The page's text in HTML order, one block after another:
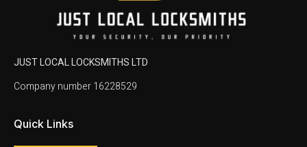
JUST LOCAL LOCKSMITHS LTD
Company number 16228529
Quick Links